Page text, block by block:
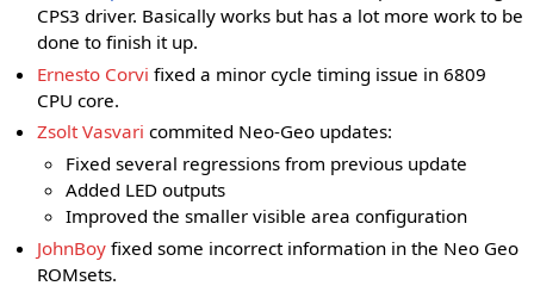
CPS3 driver. Basically works but has a lot more work to be
done to finish it up.
Ernesto Corvi fixed a minor cycle timing issue in 6809
CPU core.
Zsolt Vasvari commited Neo-Geo updates:
Fixed several regressions from previous update
Added LED outputs
Improved the smaller visible area configuration
JohnBoy fixed some incorrect information in the Neo Geo
ROMsets.